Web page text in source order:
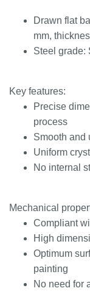
Drawn flat
mm,
Steel grade:
Key features:
Precise
process
Smooth and
Uniform
No internal
Mechanical
Compliant
High
Optimum
painting
No need for